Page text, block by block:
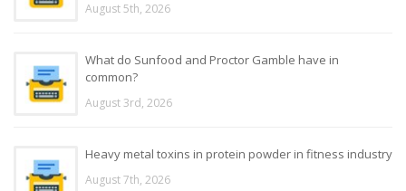
August 5th, 2026
What do Sunfood and Proctor Gamble have in
common?
August 3rd, 2026
Heavy metal toxins in protein powder in fitness industry
August 7th, 2026